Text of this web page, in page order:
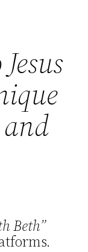
Beth”